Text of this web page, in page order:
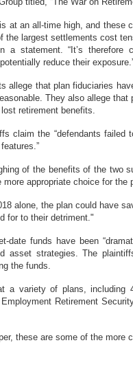
at an all-time high, and these
the largest settlements cost
a statement. “It’s therefore
reduce their
allege that plan fiduciaries
They also allege
retirement benefits.
claim the “defendants
of the benefits of the two
appropriate choice for the
alone, the plan could have
for to their detriment."
date funds have been
asset strategies. The
the funds.
a variety of plans, including
Retirement
these are some of the more